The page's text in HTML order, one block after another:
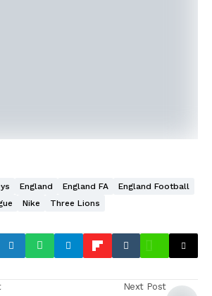
England England FA
England Football
Nike Three Lions
Next Post